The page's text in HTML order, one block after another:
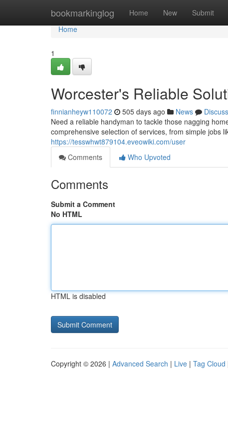
bookmarkinglog Home New Submit
Home
Home
1
Worcester's Reliable
finnianheyw110072 505 days ago News
Discuss
Need a reliable handyman to tackle those nagging
comprehensive selection of services, from simple jobs
https://tesswhwt879104.eveowiki.com/user
Comments
Who Upvoted
Comments
Submit a Comment
No HTML
HTML is disabled
Copyright © 2026 | Advanced Search | Live | Tag Cloud